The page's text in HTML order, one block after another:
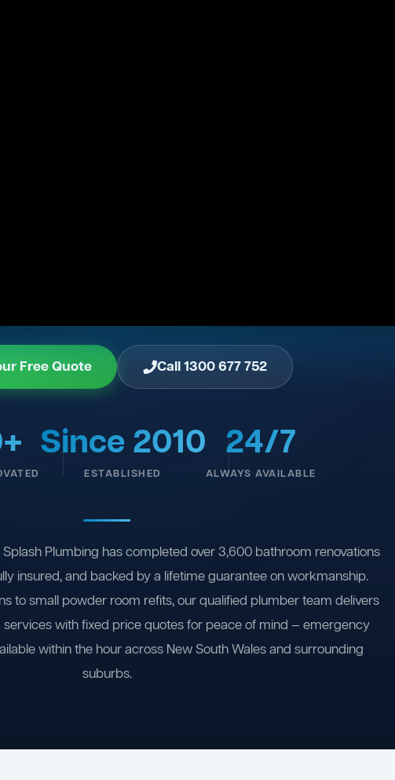
Free Quote Call 1300 677 752
Since 2010
ESTABLISHED
24/7
ALWAYS AVAILABLE
Plumbing has completed over 3,600 bathroom renovations
insured, and backed by a lifetime guarantee on workmanship.
to small powder room refits, our qualified plumber team delivers
with fixed price quotes for peace of mind — emergency
within the hour across New South Wales and surrounding
suburbs.